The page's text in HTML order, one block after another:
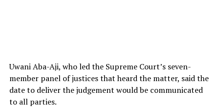
Uwani Aba-Aji, who led the Supreme Court’s seven-
member panel of justices that heard the matter, said the
date to deliver the judgement would be communicated
to all parties.